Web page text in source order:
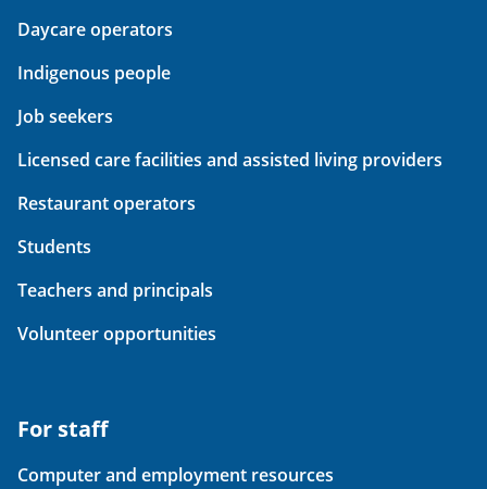
Daycare operators
Indigenous people
Job seekers
Licensed care facilities and assisted living providers
Restaurant operators
Students
Teachers and principals
Volunteer opportunities
For staff
Computer and employment resources